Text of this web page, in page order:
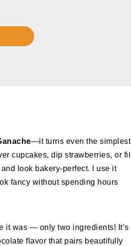
—it turns even the simplest
cupcakes, dip strawberries, or fill
look bakery-perfect. I use it
fancy without spending hours
it was — only two ingredients! It’s
flavor that pairs beautifully